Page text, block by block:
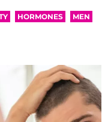
HORMONES
MEN